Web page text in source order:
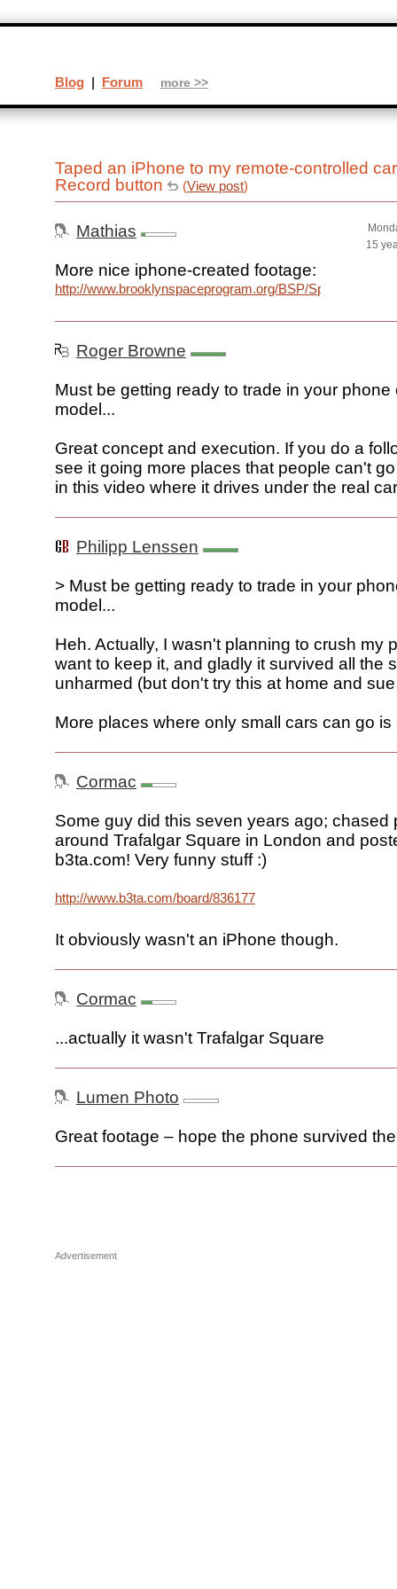
Taped an iPhone to my remote-controlled
Record button
(View post)
Mathias
15
More nice iphone-created footage:
http://www.brooklynspaceprogram.org/BSP/
Roger Browne
Must be getting ready to trade in your phone
model...
Great concept and execution. If you do a
see it going more places that people can't
in this video where it drives under the real
Philipp Lenssen
> Must be getting ready to trade in your
model...
Heh. Actually, I wasn't planning to crush my
want to keep it, and gladly it survived all the
unharmed (but don't try this at home and
More places where only small cars can go
Cormac
Some guy did this seven years ago; chased
around Trafalgar Square in London and
b3ta.com! Very funny stuff :)
http://www.b3ta.com/board/836177
It obviously wasn't an iPhone though.
Cormac
...actually it wasn't Trafalgar Square
Lumen Photo
Great footage – hope the phone survived
Advertisement
Blog | Forum more >>